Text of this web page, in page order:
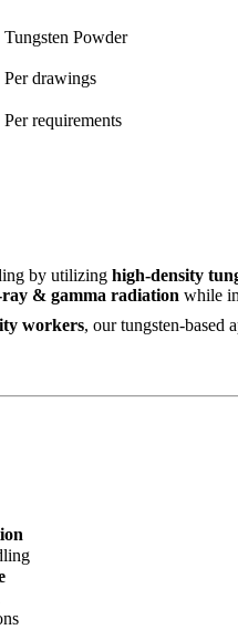
Tungsten Powder
Per drawings
Per requirements
by utilizing high-density
& gamma radiation while
workers, our tungsten-based